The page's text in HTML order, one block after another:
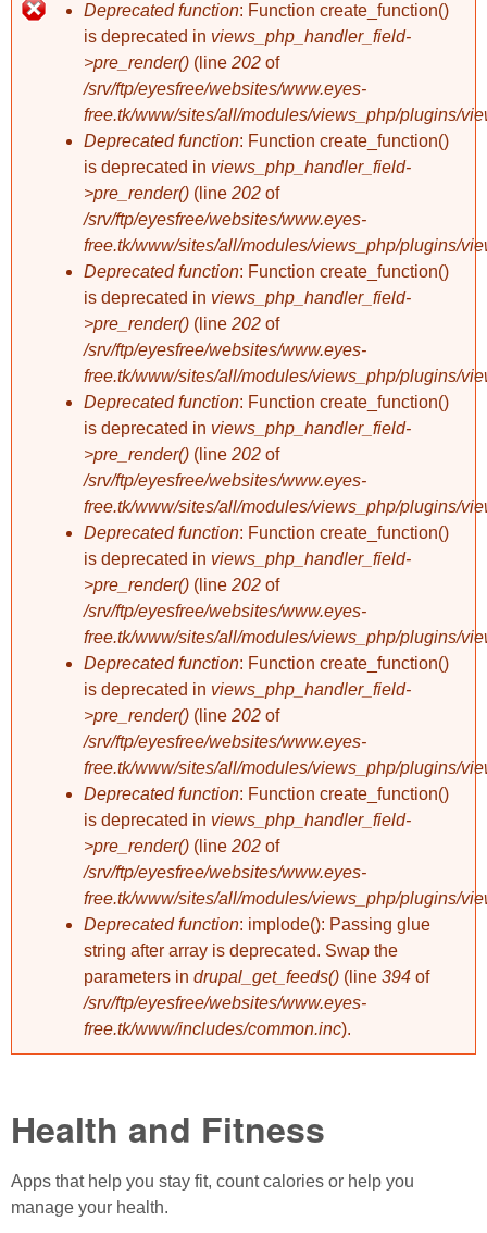
Error message
Deprecated function: Function create_function()
is deprecated in views_php_handler_field-
>pre_render() (line 202 of
/srv/ftp/eyesfree/websites/www.eyes-
free.tk/www/sites/all/modules/views_php/plugins/
Deprecated function: Function create_function()
is deprecated in views_php_handler_field-
>pre_render() (line 202 of
/srv/ftp/eyesfree/websites/www.eyes-
free.tk/www/sites/all/modules/views_php/plugins/
Deprecated function: Function create_function()
is deprecated in views_php_handler_field-
>pre_render() (line 202 of
/srv/ftp/eyesfree/websites/www.eyes-
free.tk/www/sites/all/modules/views_php/plugins/
Deprecated function: Function create_function()
is deprecated in views_php_handler_field-
>pre_render() (line 202 of
/srv/ftp/eyesfree/websites/www.eyes-
free.tk/www/sites/all/modules/views_php/plugins/
Deprecated function: Function create_function()
is deprecated in views_php_handler_field-
>pre_render() (line 202 of
/srv/ftp/eyesfree/websites/www.eyes-
free.tk/www/sites/all/modules/views_php/plugins/
Deprecated function: Function create_function()
is deprecated in views_php_handler_field-
>pre_render() (line 202 of
/srv/ftp/eyesfree/websites/www.eyes-
free.tk/www/sites/all/modules/views_php/plugins/
Deprecated function: Function create_function()
is deprecated in views_php_handler_field-
>pre_render() (line 202 of
/srv/ftp/eyesfree/websites/www.eyes-
free.tk/www/sites/all/modules/views_php/plugins/
Deprecated function: implode(): Passing glue
string after array is deprecated. Swap the
parameters in drupal_get_feeds() (line 394 of
/srv/ftp/eyesfree/websites/www.eyes-
free.tk/www/includes/common.inc).
Health and Fitness
Apps that help you stay fit, count calories or help you
manage your health.